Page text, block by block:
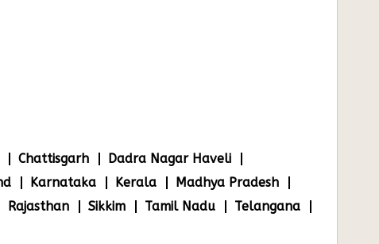
Chattisgarh
Dadra Nagar Haveli
Karnataka Kerala
Madhya Pradesh
Rajasthan Sikkim Tamil Nadu
Telangana